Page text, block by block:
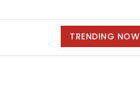
TRENDING NOW